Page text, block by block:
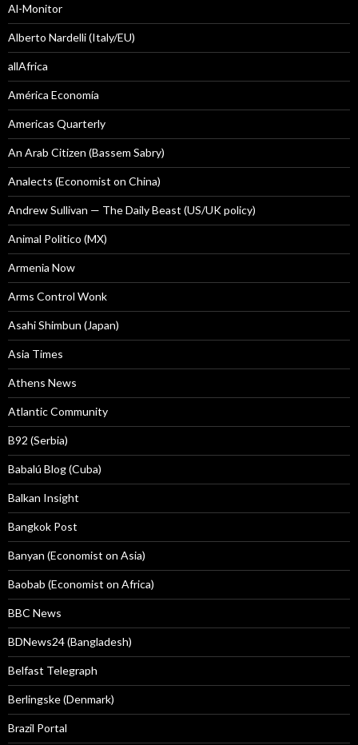
Al-Monitor
Alberto Nardelli (Italy/EU)
allAfrica
América Economía
Americas Quarterly
An Arab Citizen (Bassem Sabry)
Analects (Economist on China)
Andrew Sullivan — The Daily Beast (US/UK policy)
Animal Politico (MX)
Armenia Now
Arms Control Wonk
Asahi Shimbun (Japan)
Asia Times
Athens News
Atlantic Community
B92 (Serbia)
Babalú Blog (Cuba)
Balkan Insight
Bangkok Post
Banyan (Economist on Asia)
Baobab (Economist on Africa)
BBC News
BDNews24 (Bangladesh)
Belfast Telegraph
Berlingske (Denmark)
Brazil Portal